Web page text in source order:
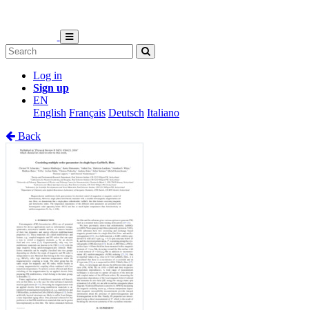
Log in
Sign up
EN
English Français Deutsch Italiano
Back